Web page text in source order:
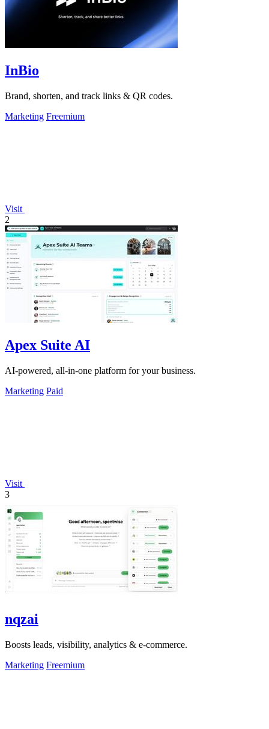
InBio
Brand, shorten, and track links & QR codes.
Marketing Freemium
Visit
2
Apex Suite AI
AI-powered, all-in-one platform for your business.
Marketing Paid
Visit
3
nqzai
Boosts leads, visibility, analytics & e-commerce.
Marketing Freemium